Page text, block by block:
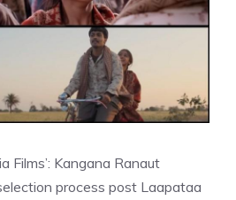
Films’: Kangana Ranaut
process post Laapataa